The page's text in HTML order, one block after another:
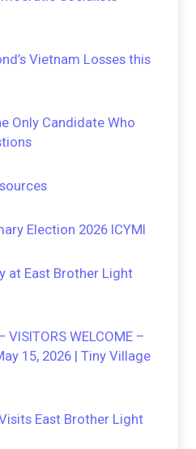
Vietnam Losses this
Only Candidate Who
Election 2026 ICYMI
at East Brother Light
VISITORS WELCOME –
15, 2026 | Tiny Village
East Brother Light